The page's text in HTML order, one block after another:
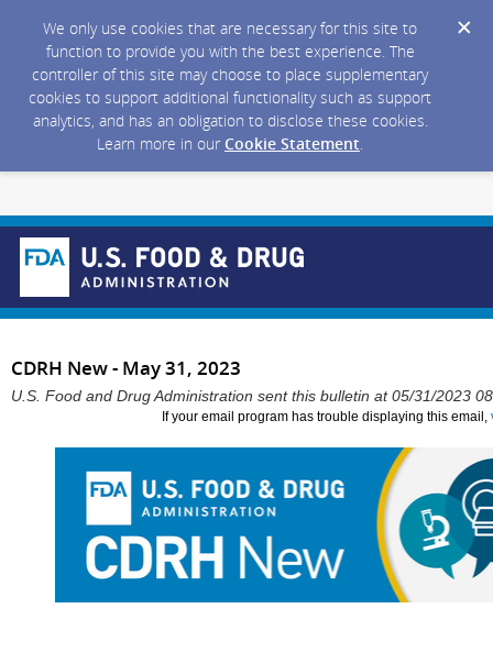
We only use cookies that are necessary for this site to
function to provide you with the best experience. The
controller of this site may choose to place supplementary
cookies to support additional functionality such as support
analytics, and has an obligation to disclose these cookies.
Learn more in our Cookie Statement.
CDRH New - May 31, 2023
U.S. Food and Drug Administration sent this bulletin at 05/31/2023
If your email program has trouble displaying this email,